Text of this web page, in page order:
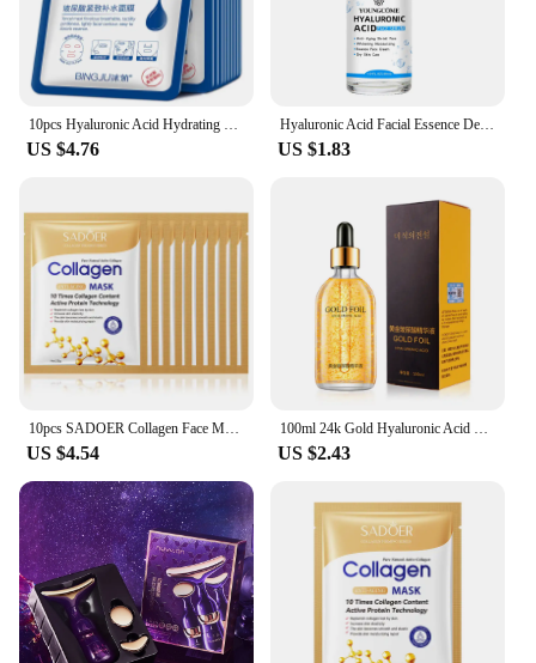
US $4.76
Hyaluronic Acid Facial Essence Deep Moisturizing Facial Skin Essence Korean Skin Care Products
US $1.83
10pcs SADOER Collagen Face Mask Firming Moisturizing Repair Brightening skincare Face Sheet Mask Beauty Facial Masks Skin Care
US $4.54
100ml 24k Gold Hyaluronic Acid Nicotinamide Face Serum Anti Aging Facial Lifting Collagen Essence Skin Care Whitening Serum
US $2.43